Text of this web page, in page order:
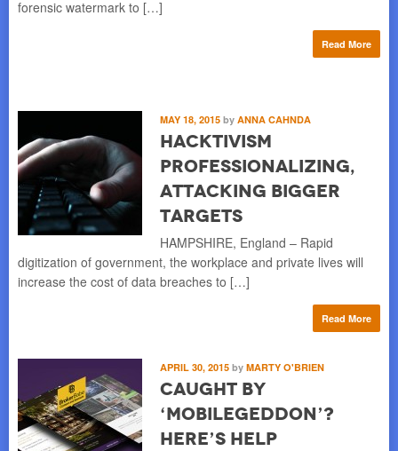
forensic watermark to […]
Read More
MAY 18, 2015 by ANNA CAHNDA
Hacktivism
Professionalizing,
Attacking Bigger
Targets
HAMPSHIRE, England – Rapid
digitization of government, the workplace and private lives will
increase the cost of data breaches to […]
Read More
APRIL 30, 2015 by MARTY O'BRIEN
Caught by
‘Mobilegeddon’?
Here’s Help